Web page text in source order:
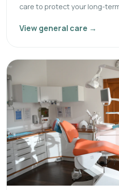
care to protect your long-
View general care →